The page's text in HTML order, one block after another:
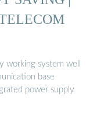
working system well
base
power supply